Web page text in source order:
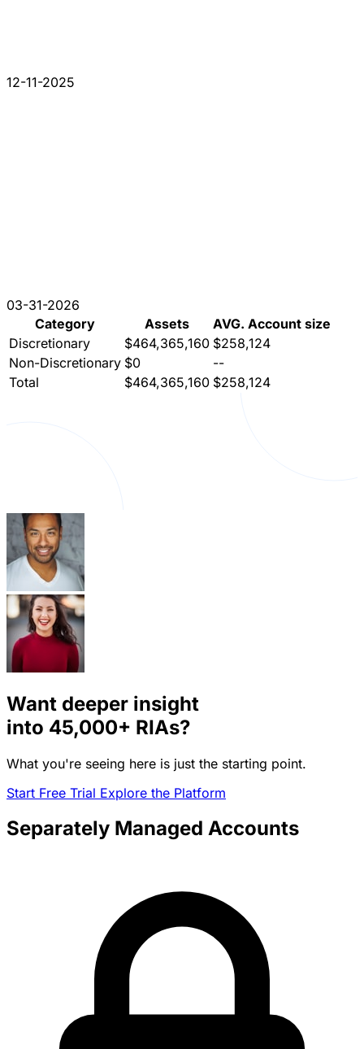
12-11-2025
03-31-2026
Category
Assets
AVG. Account size
Discretionary
$464,365,160 $258,124
Non-Discretionary $0
--
Total
$464,365,160 $258,124
Want deeper insight
into 45,000+ RIAs?
What you're seeing here is just the starting point.
Start Free Trial Explore the Platform
Separately Managed Accounts